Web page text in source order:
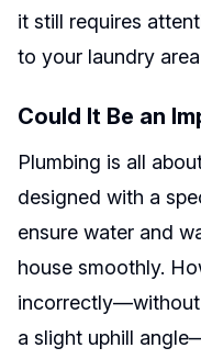
it still requires
to your laundry
Could It Be an
Plumbing is all
designed with a
ensure water and
house smoothly.
incorrectly—without
a slight uphill